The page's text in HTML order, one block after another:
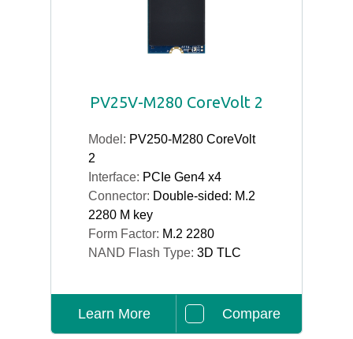
PV25V-M280 CoreVolt 2
Model: PV250-M280 CoreVolt
2
Interface: PCIe Gen4 x4
Connector: Double-sided: M.2
2280 M key
Form Factor: M.2 2280
NAND Flash Type: 3D TLC
Learn More Compare